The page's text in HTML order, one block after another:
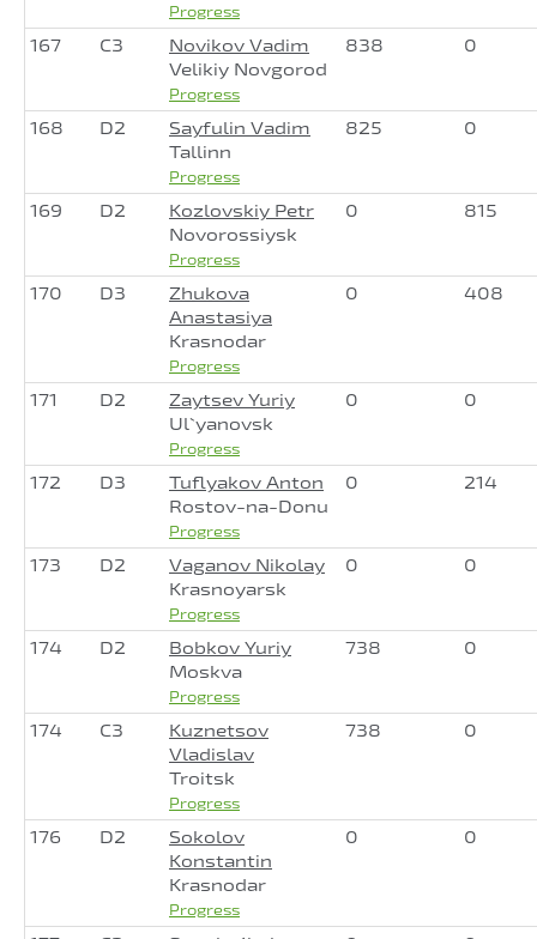
Progress
167 C3
Novikov Vadim
Velikiy Novgorod
Progress
838 0
168 D2
Sayfulin Vadim
Tallinn
Progress
825 0
169 D2
Kozlovskiy Petr
Novorossiysk
Progress
0 815
170 D3
Zhukova
Anastasiya
Krasnodar
Progress
0 408
171 D2
Zaytsev Yuriy
Ul`yanovsk
Progress
0 0
172 D3
Tuflyakov Anton
Rostov-na-Donu
Progress
0 214
173 D2
Vaganov Nikolay
Krasnoyarsk
Progress
0 0
174 D2
Bobkov Yuriy
Moskva
Progress
738 0
174 C3
Kuznetsov
Vladislav
Troitsk
Progress
738 0
176 D2
Sokolov
Konstantin
Krasnodar
Progress
0 0